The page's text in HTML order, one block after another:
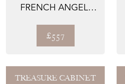
FRENCH ANGEL,
WOOD WITH
TIME...
£557
TREASURE CABINET